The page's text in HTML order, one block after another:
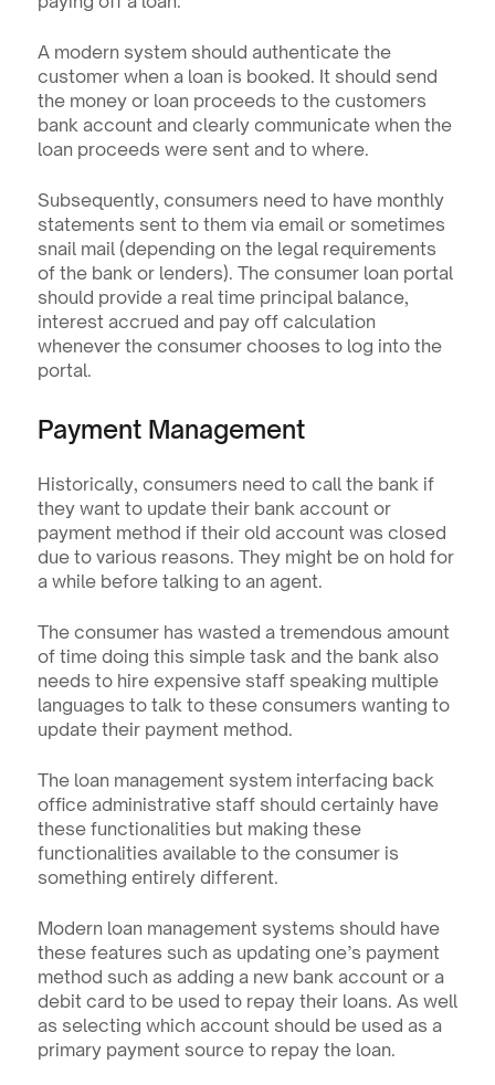
A modern system should authenticate the
customer when a loan is booked. It should send
the money or loan proceeds to the customers
bank account and clearly communicate when the
loan proceeds were sent and to where.
Subsequently, consumers need to have monthly
statements sent to them via email or sometimes
snail mail (depending on the legal requirements
of the bank or lenders). The consumer loan portal
should provide a real time principal balance,
interest accrued and pay off calculation
whenever the consumer chooses to log into the
portal.
Payment Management
Historically, consumers need to call the bank if
they want to update their bank account or
payment method if their old account was closed
due to various reasons. They might be on hold for
a while before talking to an agent.
The consumer has wasted a tremendous amount
of time doing this simple task and the bank also
needs to hire expensive staff speaking multiple
languages to talk to these consumers wanting to
update their payment method.
The loan management system interfacing back
office administrative staff should certainly have
these functionalities but making these
functionalities available to the consumer is
something entirely different.
Modern loan management systems should have
these features such as updating one’s payment
method such as adding a new bank account or a
debit card to be used to repay their loans. As well
as selecting which account should be used as a
primary payment source to repay the loan.